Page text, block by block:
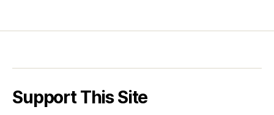
Support This Site